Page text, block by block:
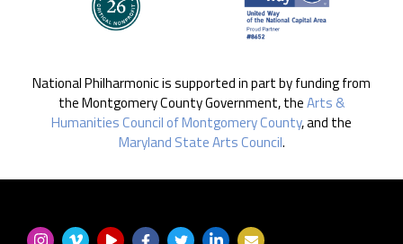
National Philharmonic is supported in part by funding from
the Montgomery County Government, theArts &
Humanities Council of Montgomery County, and the
Maryland State Arts Council.